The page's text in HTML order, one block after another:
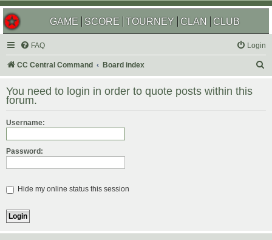
GAME SCORE TOURNEY CLAN CLUB
FAQ Login
CC Central Command Board index
r
You need to login in order to quote posts within this
forum.
Username:
Password:
Hide my online status this session